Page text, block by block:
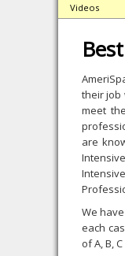
Videos
their job
meet
are
We
each
of A, B,